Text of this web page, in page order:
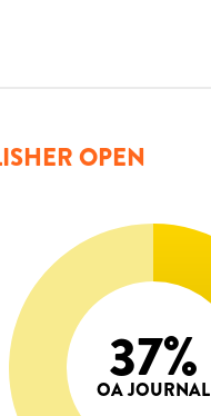
OPEN
37%
OA JOURNAL